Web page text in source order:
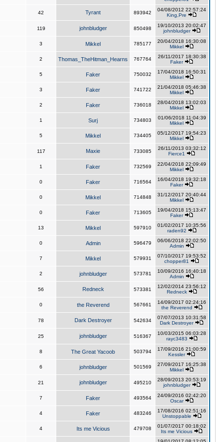
42 Tyrant 893942
04/08/2012 22:57:24
King,Pre
119 johnbludger 850498
19/10/2013 20:02:47
johnbludger
3 Mikkel 785177
20/04/2018 16:30:08
Mikkel
2 Thomas_TheHitman_Hearns 767764
26/11/2017 18:30:38
Faker
5 Faker 750032
17/04/2018 16:50:31
Mikkel
3 Faker 741722
21/04/2018 05:46:38
Mikkel
2 Faker 736018
28/04/2018 13:02:03
Mikkel
1 Surj 734803
01/06/2018 11:04:39
Mikkel
5 Mikkel 734405
05/12/2017 19:54:23
Mikkel
117 Maxie 733085
26/11/2013 03:32:12
Fierce1
1 Faker 732569
22/04/2018 22:09:49
Mikkel
0 Faker 716564
16/04/2018 19:32:18
Faker
0 Mikkel 714848
31/12/2017 20:40:44
Mikkel
0 Faker 713605
19/04/2018 15:13:47
Faker
13 Mikkel 597910
01/02/2017 10:35:56
raden92
0 Admin 596479
06/06/2018 22:02:50
Admin
7 Mikkel 579931
07/10/2017 19:53:52
chopper81
2 johnbludger 573781
10/09/2016 16:40:18
Admin
56 Redneck 573381
12/02/2014 23:56:12
Redneck
0 the Reverend 567661
14/09/2017 02:24:16
the Reverend
78 Dark Destroyer 542634
07/07/2013 10:31:58
Dark Destroyer
25 johnbludger 516367
10/03/2015 06:03:28
rayc3483
8 The Great Yacoob 503794
17/09/2016 21:00:59
Kessler
6 johnbludger 501569
27/09/2017 16:25:38
Mikkel
21 johnbludger 495210
28/09/2013 20:53:19
johnbludger
7 Faker 493564
24/09/2016 02:42:20
Oscar
4 Faker 483246
17/08/2016 02:51:16
Unstoppable
4 Its me Vicious 479708
01/07/2017 00:18:02
Its me Vicious